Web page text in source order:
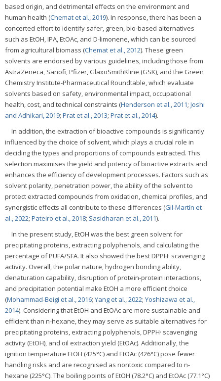
based origin, and detrimental effects on the environment and
human health (Chemat et al., 2019). In response, there has been a
concerted effort to identify safer, green, bio-based alternatives
such as EtOH, IPA, EtOAc, and D-limonene, which can be sourced
from agricultural biomass (Chemat et al., 2012). These green
solvents are endorsed by various guidelines, including those from
AstraZeneca, Sanofi, Pfizer, GlaxoSmithKline (GSK), and the Green
Chemistry Institute-Pharmaceutical Roundtable, which evaluate
solvents based on safety, environmental impact, occupational
health, cost, and technical constraints (Henderson et al., 2011; Joshi
and Adhikari, 2019; Prat et al., 2013; Prat et al., 2014).
In addition, the extraction of bioactive compounds is significantly
influenced by the choice of solvent, which plays a crucial role in
deciding the types and proportions of compounds extracted. This
selection maximises the yield and potency of bioactive extracts and
enhances the efficiency of development processes. Factors such as
solvent polarity, penetration power, the ability of the solvent to
protect extracted compounds from oxidation, chemical profiles, and
synergistic effects all contribute to these differences (Gil-Martín et
al., 2022; Pateiro et al., 2018; Sasidharan et al., 2011).
In the present study, EtOH was the best green solvent for
precipitating proteins, extracting polyphenols, and calculating the
percentage of PUFA/SFA. It also showed the best DPPH· scavenging
activity. Overall, the polar nature, hydrogen bonding ability,
denaturation capability, disruption of protein-protein interactions,
and precipitation potential make EtOH a more efficient choice
(Mohammad-Beigi et al., 2016; Yang et al., 2022; Yoshizawa et al.,
2014). Considering that EtOH and EtOAc are more sustainable and
efficient than n-hexane, they may serve as suitable alternatives for
precipitating proteins, extracting polyphenols, DPPH· scavenging
activity (EtOH), and oil extraction yield (EtOAc). Additionally, the
ignition temperature EtOH (425°C) and EtOAc (426°C) pose fewer
handling risks and are recognised as nontoxic compared to n-
hexane (225°C). The boiling points of EtOH (78.2°C) and EtOAc (77.1°C)